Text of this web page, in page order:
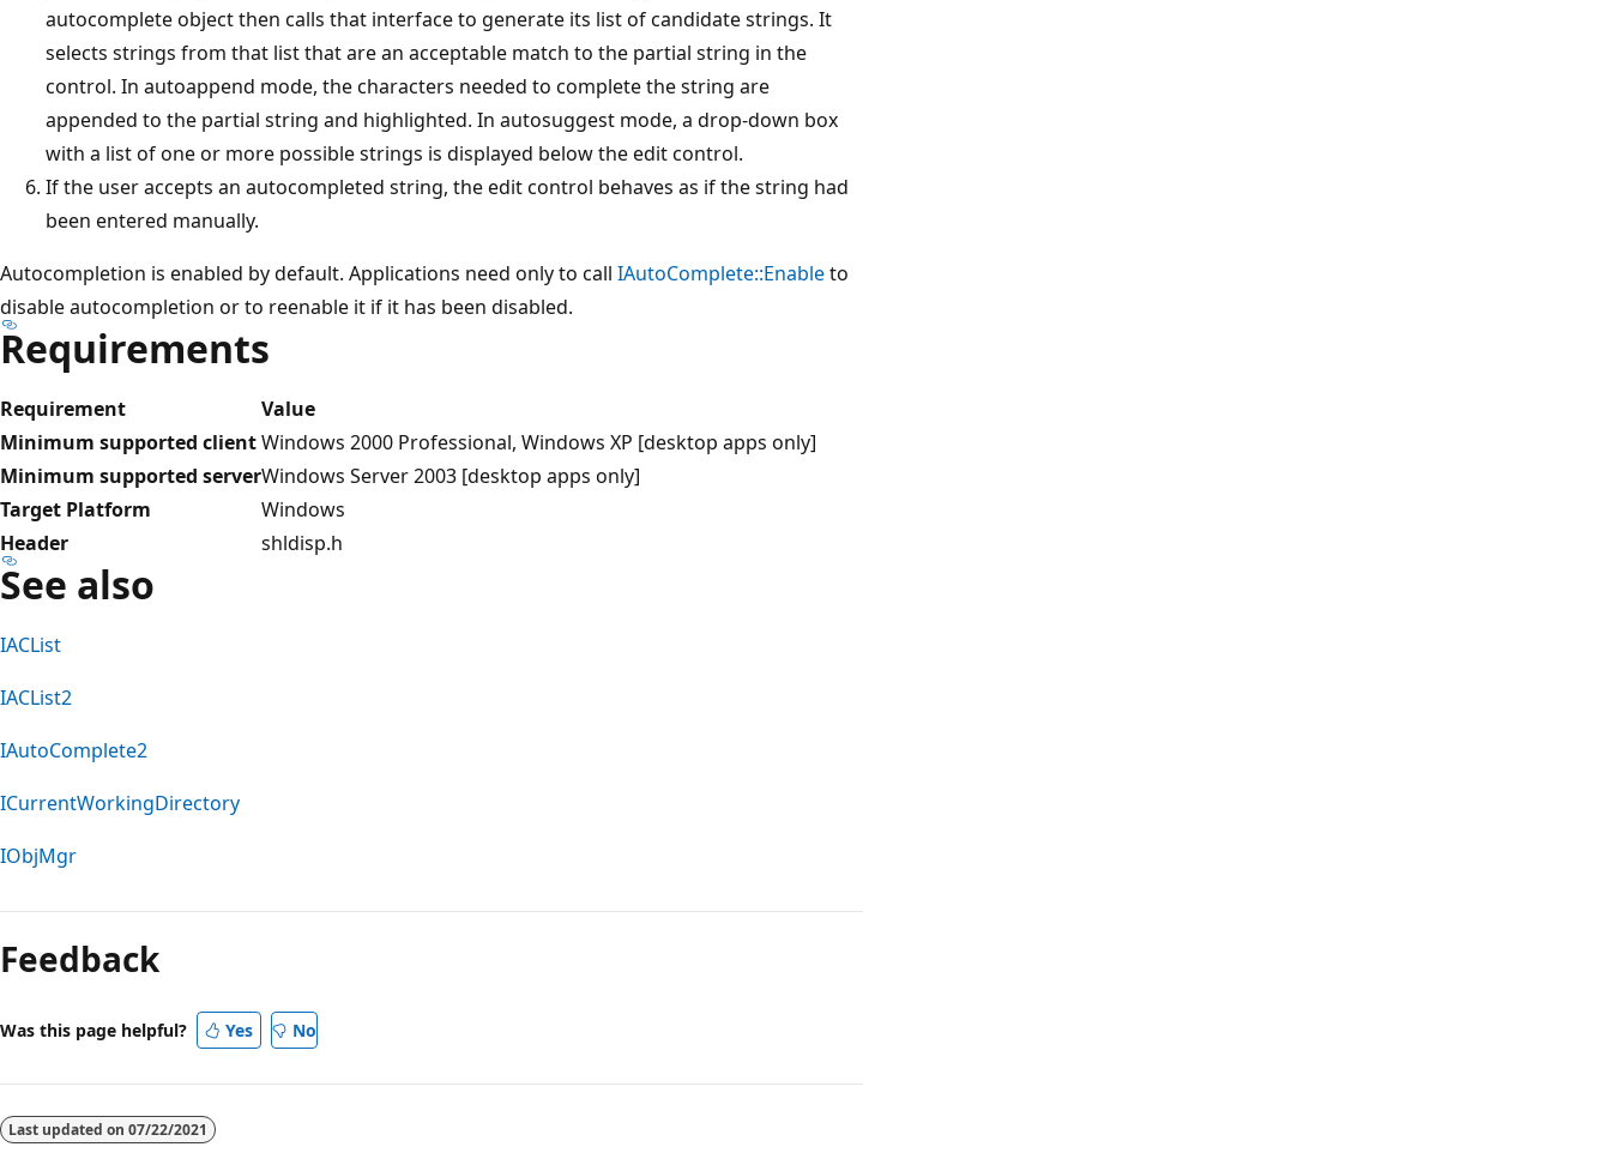
autocomplete object then calls that interface to generate its list of candidate strings. It
selects strings from that list that are an acceptable match to the partial string in the
control. In autoappend mode, the characters needed to complete the string are
appended to the partial string and highlighted. In autosuggest mode, a drop-down box
with a list of one or more possible strings is displayed below the edit control.
If the user accepts an autocompleted string, the edit control behaves as if the string had
been entered manually.
Autocompletion is enabled by default. Applications need only to call IAutoComplete::Enableto
disable autocompletion or to reenable it if it has been disabled.
Requirements
Requirement
Value
Minimum supported clientWindows 2000 Professional, Windows XP [desktop apps only]
Minimum supported serverWindows Server 2003 [desktop apps only]
Target Platform
Windows
Header
shldisp.h
See also
IACList
IACList2
IAutoComplete2
ICurrentWorkingDirectory
IObjMgr
Feedback
Was this page helpful? Yes No
Last updated on 07/22/2021